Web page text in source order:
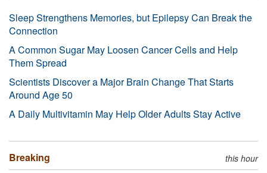
Sleep Strengthens Memories, but Epilepsy Can Break the
Connection
A Common Sugar May Loosen Cancer Cells and Help
Them Spread
Scientists Discover a Major Brain Change That Starts
Around Age 50
A Daily Multivitamin May Help Older Adults Stay Active
Breaking this hour